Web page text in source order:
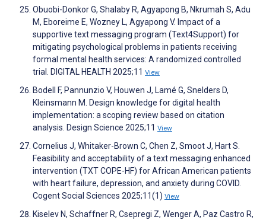
Obuobi-Donkor G, Shalaby R, Agyapong B, Nkrumah S, Adu
M, Eboreime E, Wozney L, Agyapong V. Impact of a
supportive text messaging program (Text4Support) for
mitigating psychological problems in patients receiving
formal mental health services: A randomized controlled
trial. DIGITAL HEALTH 2025;11 View
Bodell F, Pannunzio V, Houwen J, Lamé G, Snelders D,
Kleinsmann M. Design knowledge for digital health
implementation: a scoping review based on citation
analysis. Design Science 2025;11 View
Cornelius J, Whitaker-Brown C, Chen Z, Smoot J, Hart S.
Feasibility and acceptability of a text messaging enhanced
intervention (TXT COPE-HF) for African American patients
with heart failure, depression, and anxiety during COVID.
Cogent Social Sciences 2025;11(1) View
Kiselev N, Schaffner R, Csepregi Z, Wenger A, Paz Castro R,